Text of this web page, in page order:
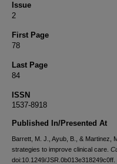
Issue
2
First Page
78
Last Page
84
ISSN
1537-8918
Published In/Presented At
Barrett, M. J., Ayub, B., & Martinez,
strategies to improve clinical care.
doi:10.1249/JSR.0b013e318249c0ff.